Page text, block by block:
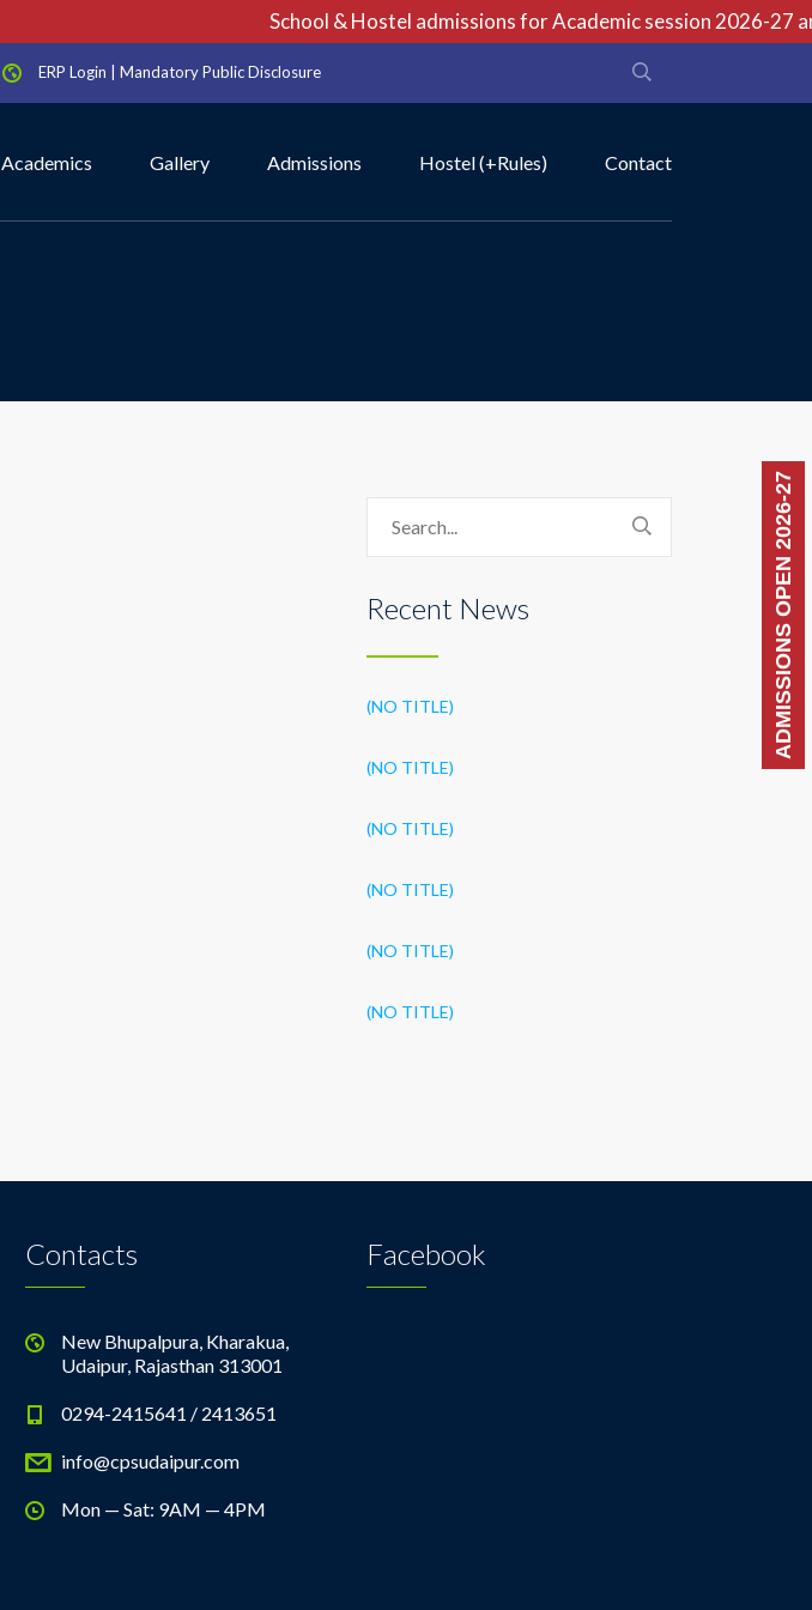
School & Hostel admissions for Academic session 2026-27
ADMISSIONS OPEN 2026-27
ERP Login Mandatory Public Disclosure
Academics Gallery Admissions Hostel (+Rules) Contact
Recent News
(NO TITLE)
(NO TITLE)
(NO TITLE)
(NO TITLE)
(NO TITLE)
(NO TITLE)
Contacts
New Bhupalpura, Kharakua,
Udaipur, Rajasthan 313001
0294-2415641 / 2413651
info@cpsudaipur.com
Mon — Sat: 9AM — 4PM
Facebook